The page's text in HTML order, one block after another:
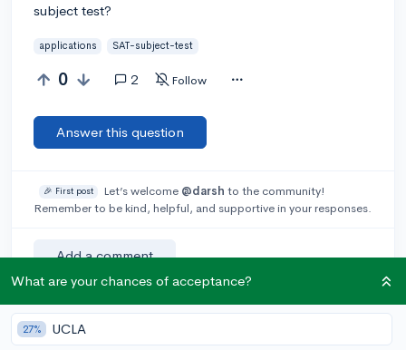
subject test?
applications SAT-subject-test
0 2 Follow
Answer this question
🎉 First post Let’s welcome @darsh to the community!
Remember to be kind, helpful, and supportive in your responses.
Add a comment
Earn karma by helping others:
What are your chances of acceptance?
27% UCLA